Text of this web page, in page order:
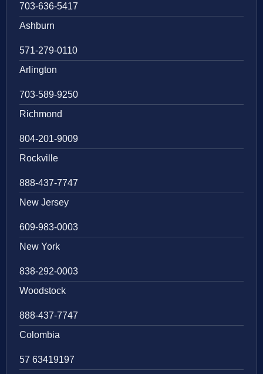
703-636-5417
Ashburn
571-279-0110
Arlington
703-589-9250
Richmond
804-201-9009
Rockville
888-437-7747
New Jersey
609-983-0003
New York
838-292-0003
Woodstock
888-437-7747
Colombia
57 63419197